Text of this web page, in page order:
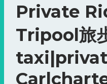
Private
Tripool旅